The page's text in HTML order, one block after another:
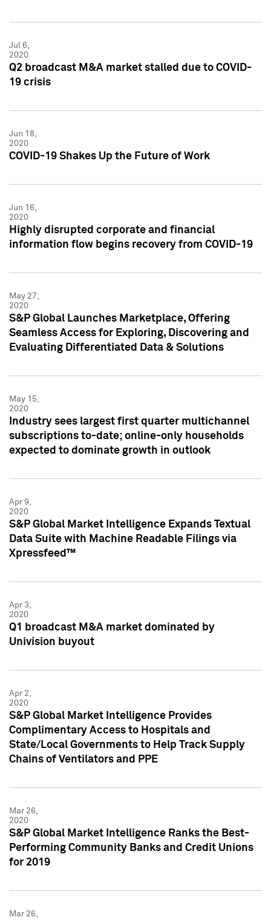
Jul 6,
2020
Q2 broadcast M&A market stalled due to COVID-
19 crisis
Jun 18,
2020
COVID-19 Shakes Up the Future of Work
Jun 16,
2020
Highly disrupted corporate and financial
information flow begins recovery from COVID-19
May 27,
2020
S&P Global Launches Marketplace, Offering
Seamless Access for Exploring, Discovering and
Evaluating Differentiated Data & Solutions
May 15,
2020
Industry sees largest first quarter multichannel
subscriptions to-date; online-only households
expected to dominate growth in outlook
Apr 9,
2020
S&P Global Market Intelligence Expands Textual
Data Suite with Machine Readable Filings via
Xpressfeed™
Apr 3,
2020
Q1 broadcast M&A market dominated by
Univision buyout
Apr 2,
2020
S&P Global Market Intelligence Provides
Complimentary Access to Hospitals and
State/Local Governments to Help Track Supply
Chains of Ventilators and PPE
Mar 26,
2020
S&P Global Market Intelligence Ranks the Best-
Performing Community Banks and Credit Unions
for 2019
Mar 26,